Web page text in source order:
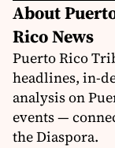
About
Rico News
Puerto Rico
headlines, in-
analysis on
events —
the Diaspora.